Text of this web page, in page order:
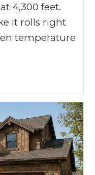
4,300 feet.
it rolls right
temperature